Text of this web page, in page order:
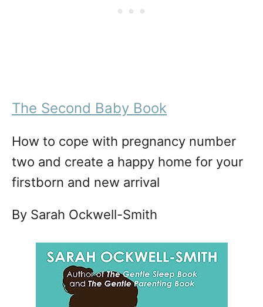
The Second Baby Book
How to cope with pregnancy number
two and create a happy home for your
firstborn and new arrival
By Sarah Ockwell-Smith